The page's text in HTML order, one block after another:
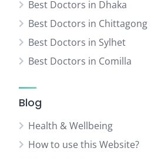
Best Doctors in Dhaka
Best Doctors in Chittagong
Best Doctors in Sylhet
Best Doctors in Comilla
Blog
Health & Wellbeing
How to use this Website?